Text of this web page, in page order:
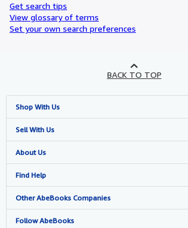
Get search tips
View glossary of terms
Set your own search preferences
BACK TO TOP
Shop With Us
Advanced Search
Browse Collections
My Account
My Orders
View Basket
Sell With Us
Start Selling
Join Our Affiliate Programme
Book Buyback
Refer a seller
About Us
About AbeBooks
Media
Careers
Find Help
Help
Customer Service
Other AbeBooks Companies
AbeBooks.com
Follow AbeBooks